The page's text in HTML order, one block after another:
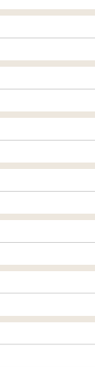
Zaffiro
from 0 km!
our beautiful
the evening
on Friday,
and Euro
Year's Eve and
pm.
swimming
people too
am - 12:30
perfect for children